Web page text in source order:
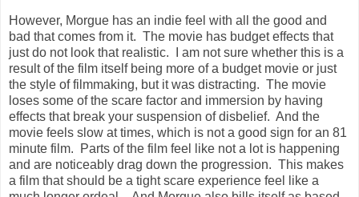
However, Morgue has an indie feel with all the good and
bad that comes from it. The movie has budget effects that
just do not look that realistic. I am not sure whether this is a
result of the film itself being more of a budget movie or just
the style of filmmaking, but it was distracting. The movie
loses some of the scare factor and immersion by having
effects that break your suspension of disbelief. And the
movie feels slow at times, which is not a good sign for an 81
minute film. Parts of the film feel like not a lot is happening
and are noticeably drag down the progression. This makes
a film that should be a tight scare experience feel like a